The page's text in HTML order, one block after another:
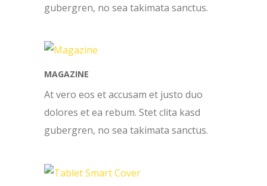
gubergren, no sea takimata sanctus.
MAGAZINE
At vero eos et accusam et justo duo
dolores et ea rebum. Stet clita kasd
gubergren, no sea takimata sanctus.